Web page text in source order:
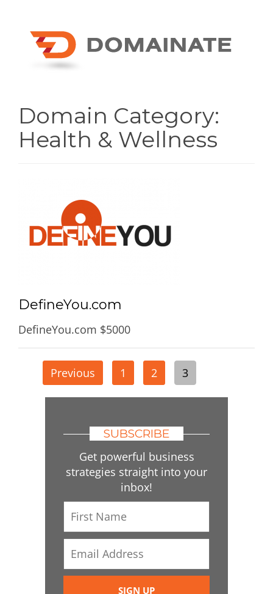
Domain Category:
Health & Wellness
DefineYou.com
DefineYou.com $5000
Posts
pagination
Previous 1 2 3
SUBSCRIBE
Get powerful business
strategies straight into your
inbox!